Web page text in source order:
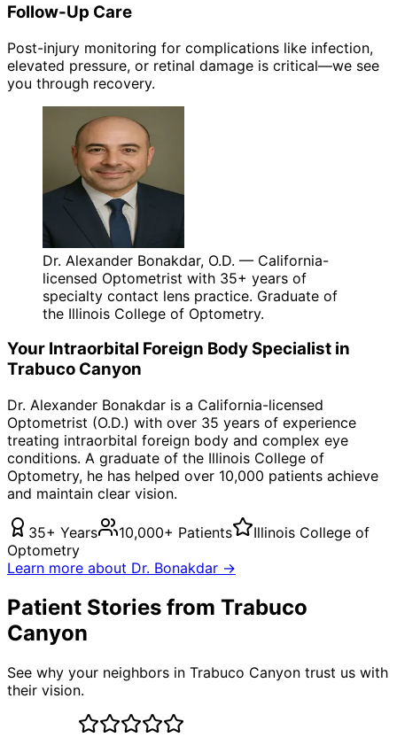
Follow-Up Care
Post-injury monitoring for complications like infection,
elevated pressure, or retinal damage is critical—we see
you through recovery.
Dr. Alexander Bonakdar, O.D. — California-
licensed Optometrist with 35+ years of
specialty contact lens practice. Graduate of
the Illinois College of Optometry.
Your Intraorbital Foreign BodySpecialist in
Trabuco Canyon
Dr. Alexander Bonakdar is a California-licensed
Optometrist (O.D.) with over 35 years of experience
treating intraorbital foreign body and complex eye
conditions. A graduate of the Illinois College of
Optometry, he has helped over 10,000 patients achieve
and maintain clear vision.
35+ Years 10,000+ Patients
Illinois College of
Optometry
Learn more about Dr. Bonakdar →
Patient Stories from Trabuco
Canyon
See why your neighbors in Trabuco Canyon trust us with
their vision.